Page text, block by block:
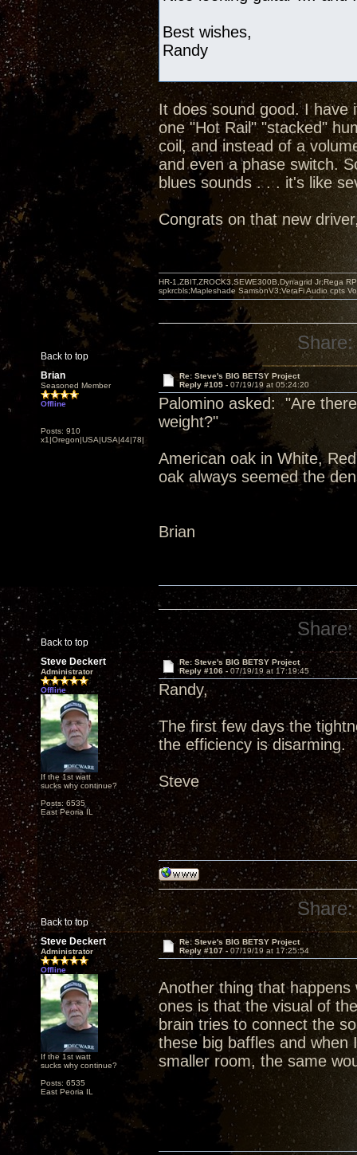
Best wishes,
Randy
It does sound good. I have
one "Hot Rail" "stacked"
coil, and instead of a
and even a phase switch.
blues sounds . . . it's like
Congrats on that new
Back to top
HR-1,ZBIT,ZROCK3,SEWE300B,Dynagrid Jr;Rega
spkrcbls;Mapleshade SamsonV3;VeraFi Audio cpts
Share:
Brian
Seasoned Member
Offline
Posts: 910
x1|Oregon|USA|USA|44|78|
Re: Steve's BIG BETSY Project
Reply #105 - 07/19/19 at 05:24:20
Palomino asked: "Are
weight?"
American oak in White,
oak always seemed the
Brian
Back to top
Share:
Steve Deckert
Administrator
Offline
If the 1st watt
sucks why continue?
Posts: 6535
East Peoria IL
Re: Steve's BIG BETSY Project
Reply #106 - 07/19/19 at 17:19:45
Randy,
The first few days the
the efficiency is disarming.
Steve
Back to top
Share:
Steve Deckert
Administrator
Offline
If the 1st watt
sucks why continue?
Posts: 6535
East Peoria IL
Re: Steve's BIG BETSY Project
Reply #107 - 07/19/19 at 17:25:54
Another thing that
ones is that the visual of
brain tries to connect the
these big baffles and
smaller room, the same